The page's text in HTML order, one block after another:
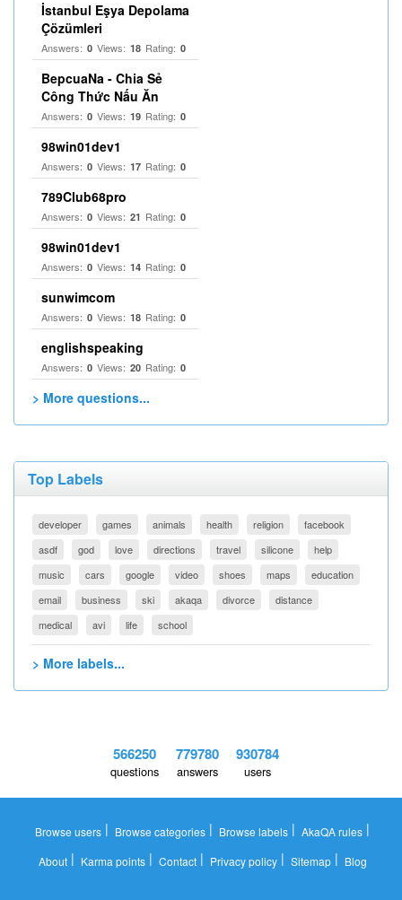
İstanbul Eşya Depolama
Çözümleri
Answers: 0 Views: 18 Rating: 0
BepcuaNa - Chia Sẻ
Công Thức Nấu Ăn
Answers: 0 Views: 19 Rating: 0
98win01dev1
Answers: 0 Views: 17 Rating: 0
789Club68pro
Answers: 0 Views: 21 Rating: 0
98win01dev1
Answers: 0 Views: 14 Rating: 0
sunwimcom
Answers: 0 Views: 18 Rating: 0
englishspeaking
Answers: 0 Views: 20 Rating: 0
> More questions...
Top Labels
developer games animals health religion
facebook
asdf
god love directions travel silicone
help
music
cars google video shoes maps
education
email
business ski akaqa divorce
distance
medical
avi life school
> More labels...
566250
questions
779780
answers
930784
users
Browse users | Browse categories | Browse labels | AkaQA rules |
About| Karma points| Contact| Privacy policy| Sitemap| Blog